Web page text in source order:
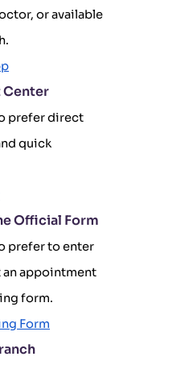
or available
Center
prefer direct
quick
Official Form
prefer to enter
appointment
form.
Form